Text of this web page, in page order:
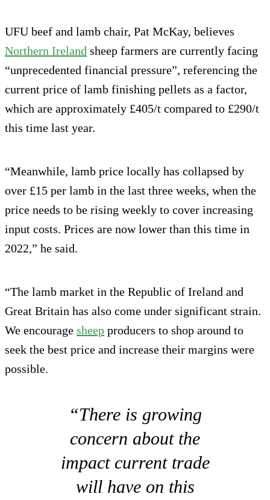
UFU beef and lamb chair, Pat McKay, believes
Northern Ireland sheep farmers are currently facing
“unprecedented financial pressure”, referencing the
current price of lamb finishing pellets as a factor,
which are approximately £405/t compared to £290/t
this time last year.
“Meanwhile, lamb price locally has collapsed by
over £15 per lamb in the last three weeks, when the
price needs to be rising weekly to cover increasing
input costs. Prices are now lower than this time in
2022,” he said.
“The lamb market in the Republic of Ireland and
Great Britain has also come under significant strain.
We encourage sheep producers to shop around to
seek the best price and increase their margins were
possible.
“There is growing
concern about the
impact current trade
will have on this